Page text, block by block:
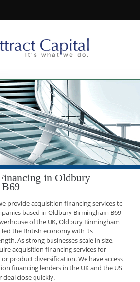
in Oldbury
provide acquisition financing services to
based in Oldbury Birmingham B69.
of the UK, Oldbury Birmingham
led the British economy with its
As strong businesses scale in size,
acquisition financing services for
product diversification. We have access
financing lenders in the UK and the US
close quickly.